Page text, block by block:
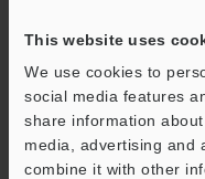
This website uses
We use cookies to
social media features
share information
media, advertising and
combine it with other
Download